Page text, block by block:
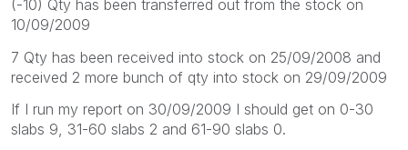
(-10) Qty has been transferred out from the stock on
10/09/2009
7 Qty has been received into stock on 25/09/2008 and
received 2 more bunch of qty into stock on 29/09/2009
If I run my report on 30/09/2009 I should get on 0-30
slabs 9, 31-60 slabs 2 and 61-90 slabs 0.